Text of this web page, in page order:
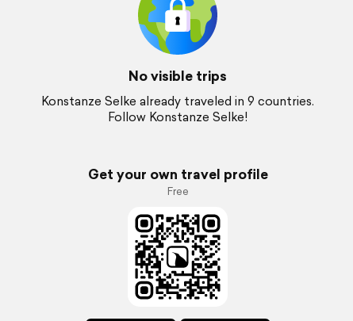
No visible trips
Konstanze Selke already traveled in 9 countries.
Follow Konstanze Selke!
Get your own travel profile
Free